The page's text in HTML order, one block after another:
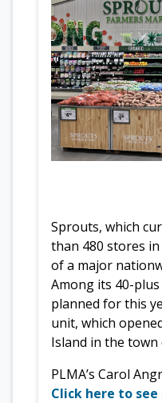
Sprouts, which
than 480 stores
of a major
Among its 40-
planned for this
unit, which
Island in the town
PLMA’s Carol
Click here to